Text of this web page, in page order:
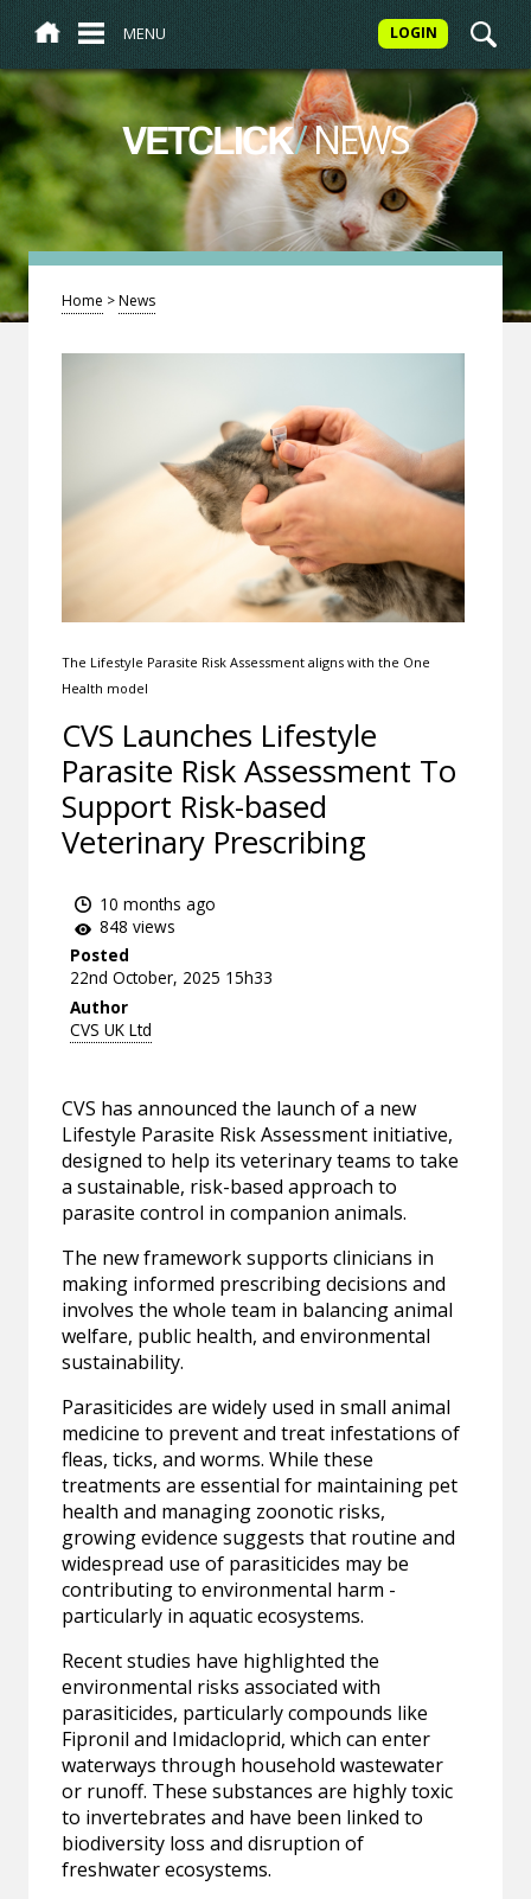
MENU LOGIN
VETCLICK/NEWS
Home >News
The Lifestyle Parasite Risk Assessment aligns with the One
Health model
CVS Launches Lifestyle
Parasite Risk Assessment To
Support Risk-based
Veterinary Prescribing
10 months ago
848 views
Posted
22nd October, 2025 15h33
Author
CVS UK Ltd
CVS has announced the launch of a new
Lifestyle Parasite Risk Assessment initiative,
designed to help its veterinary teams to take
a sustainable, risk-based approach to
parasite control in companion animals.
The new framework supports clinicians in
making informed prescribing decisions and
involves the whole team in balancing animal
welfare, public health, and environmental
sustainability.
Parasiticides are widely used in small animal
medicine to prevent and treat infestations of
fleas, ticks, and worms. While these
treatments are essential for maintaining pet
health and managing zoonotic risks,
growing evidence suggests that routine and
widespread use of parasiticides may be
contributing to environmental harm -
particularly in aquatic ecosystems.
Recent studies have highlighted the
environmental risks associated with
parasiticides, particularly compounds like
Fipronil and Imidacloprid, which can enter
waterways through household wastewater
or runoff. These substances are highly toxic
to invertebrates and have been linked to
biodiversity loss and disruption of
freshwater ecosystems.